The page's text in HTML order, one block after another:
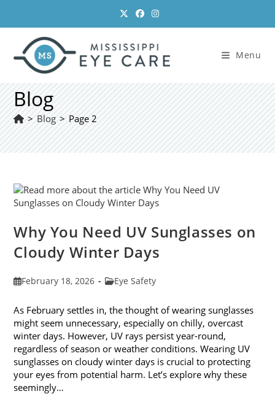
content
Menu
Blog
> Blog > Page 2
Why You Need UV Sunglasses on
Cloudy Winter Days
PostFebruary 18, 2026
PostEye Safety
As February settles in, the thought of wearing sunglasses
might seem unnecessary, especially on chilly, overcast
winter days. However, UV rays persist year-round,
regardless of season or weather conditions. Wearing UV
sunglasses on cloudy winter days is crucial to protecting
your eyes from potential harm. Let’s explore why these
seemingly…